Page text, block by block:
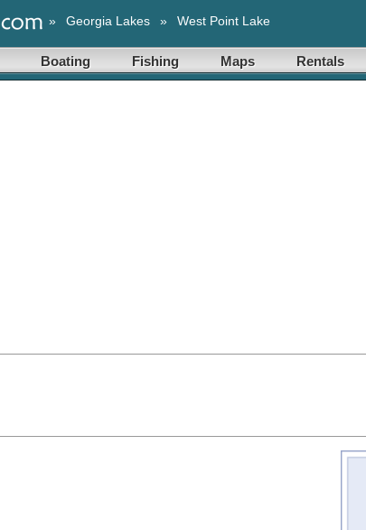
» Georgia Lakes » West Point Lake
Boating Fishing Maps Rentals